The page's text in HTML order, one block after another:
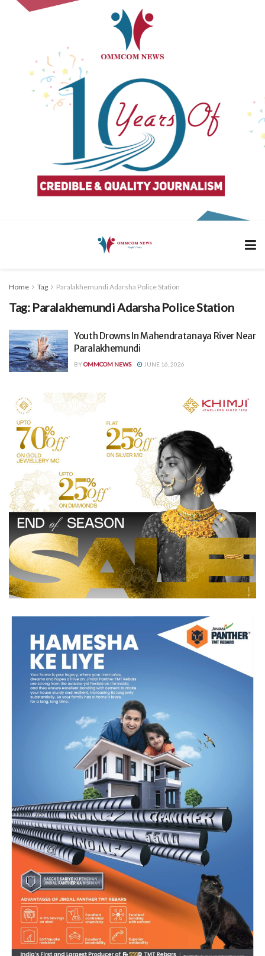
Home Tag Paralakhemundi Adarsha Police Station
Tag: Paralakhemundi Adarsha Police Station
Youth Drowns In Mahendratanaya River Near
Paralakhemundi
BYOMMCOM NEWS JUNE 16, 2026